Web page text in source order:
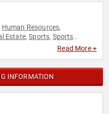
Human Resources,
Estate,Sports, Sports
Read More +
INFORMATION